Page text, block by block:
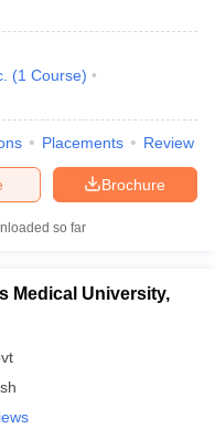
(1 Course)
Placements Review
Brochure
so far
Medical University,